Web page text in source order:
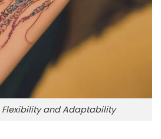
Flexibility and Adaptability